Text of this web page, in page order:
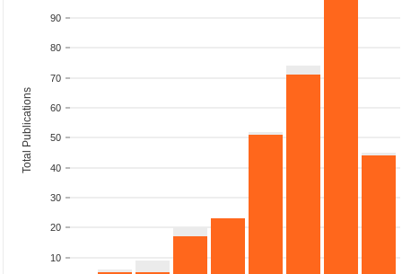
10
20
30
40
50
60
70
80
90
Total Publications